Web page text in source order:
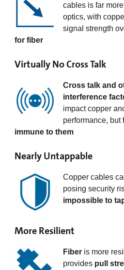
cables is far
optics, with
signal strength
for fiber
Virtually No Cross Talk
Cross talk and
interference
impact copper
performance, but
immune to them
Nearly Untappable
Copper cables
posing security
impossible to
More Resilient
Fiber is more
provides pull